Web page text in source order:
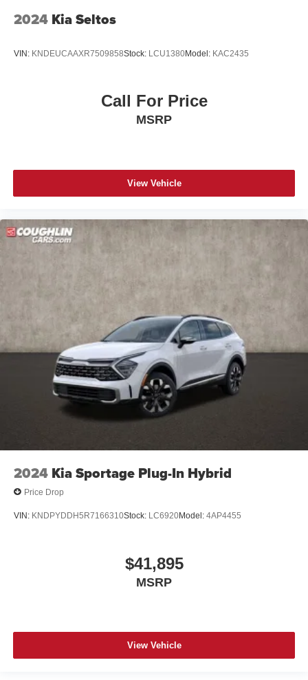
2024 Kia Seltos
VIN: KNDEUCAAXR7509858Stock: LCU1380Model: KAC2435
Call For Price
MSRP
View Vehicle
2024 Kia Sportage Plug-In Hybrid
Price Drop
VIN: KNDPYDDH5R7166310Stock: LC6920Model: 4AP4455
$41,895
MSRP
View Vehicle